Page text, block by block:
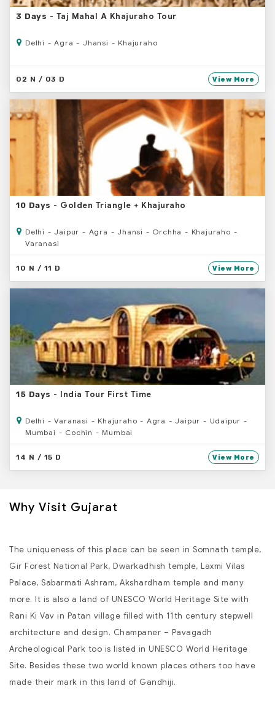
3 Days - Taj Mahal A Khajuraho Tour
Delhi - Agra - Jhansi - Khajuraho
02 N / 03 D View More
10 Days - Golden Triangle + Khajuraho
Delhi - Jaipur - Agra - Jhansi - Orchha - Khajuraho -
Varanasi
10 N / 11 D View More
15 Days - India Tour First Time
Delhi - Varanasi - Khajuraho - Agra - Jaipur - Udaipur -
Mumbai - Cochin - Mumbai
14 N / 15 D View More
Why Visit Gujarat
The uniqueness of this place can be seen in Somnath temple,
Gir Forest National Park, Dwarkadhish temple, Laxmi Vilas
Palace, Sabarmati Ashram, Akshardham temple and many
more. It is also a land of UNESCO World Heritage Site with
Rani Ki Vav in Patan village filled with 11th century stepwell
architecture and design. Champaner – Pavagadh
Archeological Park too is listed in UNESCO World Heritage
Site. Besides these two world known places others too have
made their mark in this land of Gandhiji.